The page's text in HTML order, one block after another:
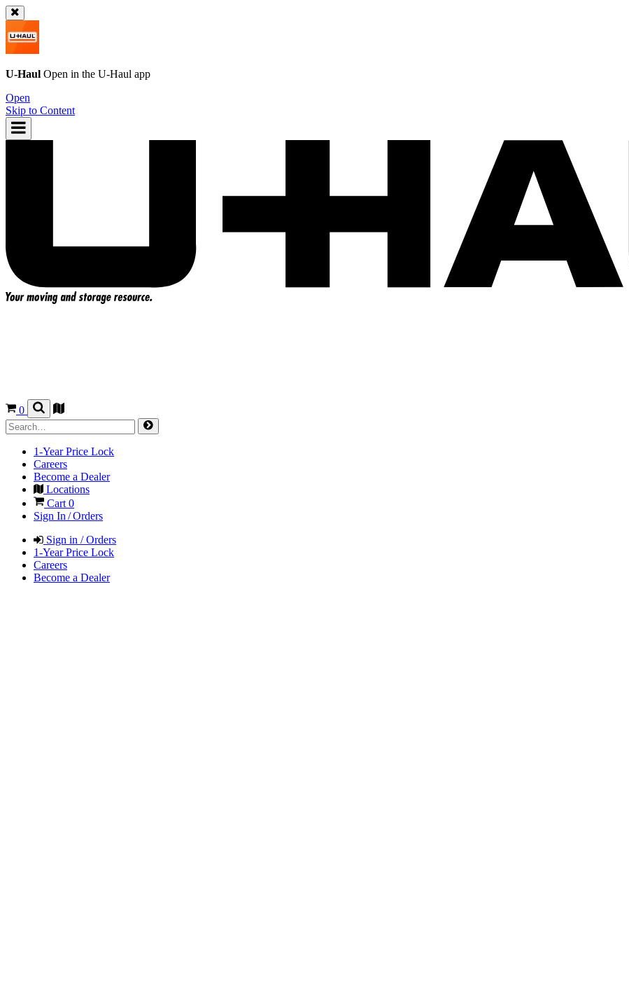
U-Haul Open in the U-Haul app
Open
Skip to Content
0
1-Year Price Lock
Careers
Become a Dealer
Locations
Cart0
Sign In / Orders
Sign in / Orders
1-Year Price Lock
Careers
Become a Dealer